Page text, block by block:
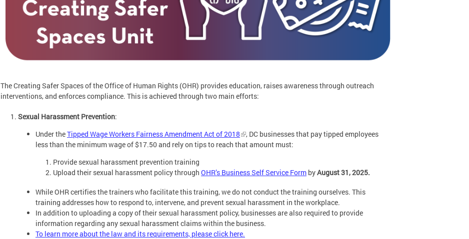
The Creating Safer Spaces of the Office of Human Rights (OHR) provides education, raises awareness through outreach
interventions, and enforces compliance. This is achieved through two main efforts:
Sexual Harassment Prevention:
Under theTipped Wage Workers Fairness Amendment Act of 2018
, DC businesses that pay tipped employees
less than the minimum wage of $17.50 and rely on tips to reach that amount must:
Provide sexual harassment prevention training
Upload their sexual harassment policy through OHR’s Business Self Service Form byAugust 31, 2025.
While OHR certifies the trainers who facilitate this training, we do not conduct the training ourselves. This
training addresses how to respond to, intervene, and prevent sexual harassment in the workplace.
In addition to uploading a copy of their sexual harassment policy, businesses are also required to provide
information regarding any sexual harassment claims within the business.
To learn more about the law and its requirements, please click here.